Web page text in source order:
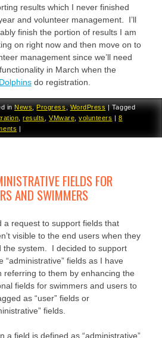
results which I never finished
and volunteer management. I’ll
finish the portion of results I am
on right now and then move on to
management since we’ll need
in March when the
do registration.
inNews,Progress,WordPress |Tagged
,results ,VMware ,volunteers |8
|
FIELDS FOR
AND SWIMMERS
a request to support fields that
visible to the end users when they
the system. I decided to support
“administrative” fields as I have
referring to them by enhancing the
fields for swimmers and users to
as “user” fields or
fields.
a field is defined as “administrative”,